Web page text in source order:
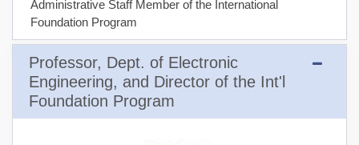
Administrative Staff Member of the International
Foundation Program
Professor, Dept. of Electronic
Engineering, and Director of the Int'l
Foundation Program